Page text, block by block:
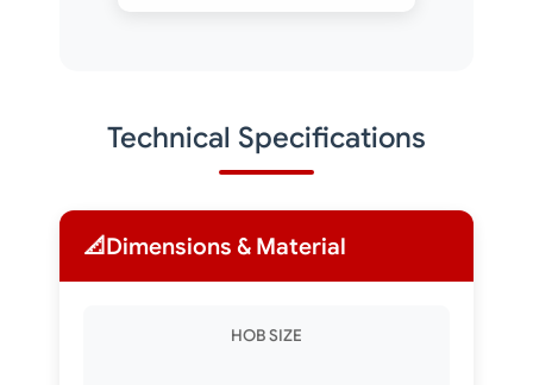
Technical Specifications
📐Dimensions & Material
HOB SIZE